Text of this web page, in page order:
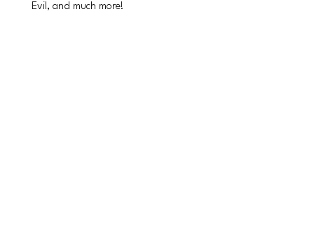
Evil, and much more!